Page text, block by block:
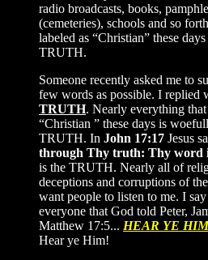
radio broadcasts, books,
(cemeteries), schools and so
labeled as “Christian” these
TRUTH.
Someone recently asked me to
few words as possible. I replied
TRUTH. Nearly everything that
“Christian ” these days is
TRUTH. In John 17:17 Jesus
through Thy truth: Thy word
is the TRUTH. Nearly all of
deceptions and corruptions of
want people to listen to me. I
everyone that God told Peter,
Matthew 17:5... HEAR YE
Hear ye Him!